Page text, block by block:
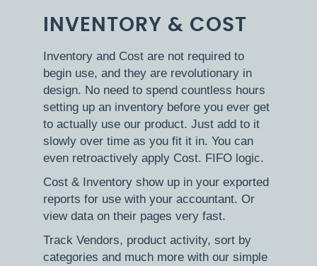
INVENTORY & COST
Inventory and Cost are not required to
begin use, and they are revolutionary in
design. No need to spend countless hours
setting up an inventory before you ever get
to actually use our product. Just add to it
slowly over time as you fit it in. You can
even retroactively apply Cost. FIFO logic.
Cost & Inventory show up in your exported
reports for use with your accountant. Or
view data on their pages very fast.
Track Vendors, product activity, sort by
categories and much more with our simple